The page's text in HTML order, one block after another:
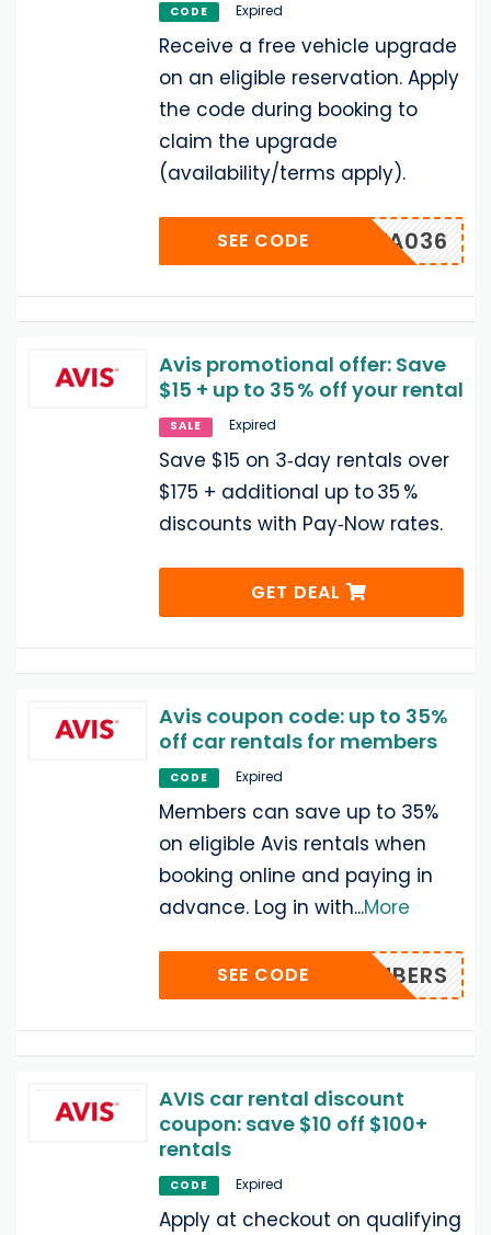
CODE Expired
Receive a free vehicle upgrade
on an eligible reservation. Apply
the code during booking to
claim the upgrade
(availability/terms apply).
UUWA036
SEE CODE
Avis promotional offer: Save
$15 + up to 35 % off your rental
SALE Expired
Save $15 on 3‑day rentals over
$175 + additional up to 35 %
discounts with Pay‑Now rates.
GET DEAL
Avis coupon code: up to 35%
off car rentals for members
CODE Expired
Members can save up to 35%
on eligible Avis rentals when
booking online and paying in
advance. Log in with...More
CQMEMBERS
SEE CODE
AVIS car rental discount
coupon: save $10 off $100+
rentals
CODE Expired
Apply at checkout on qualifying